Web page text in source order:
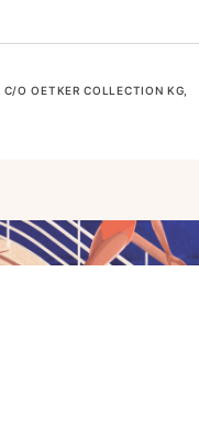
O OETKER COLLECTION KG,